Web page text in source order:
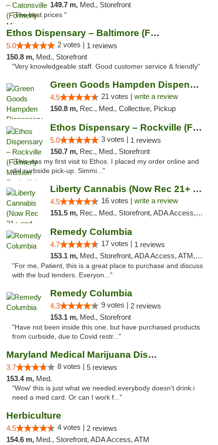
149.7 m, Med., Storefront
"The best prices "
Ethos Dispensary – Baltimore (Formerly Mis...
5.0 2 votes | 1 reviews
150.8 m, Med., Storefront
"Very knowledgeable staff. Good customer service & friendly"
Green Goods Hampden Dispensary
4.5 21 votes | write a review
150.8 m, Rec., Med., Collective, Pickup
Ethos Dispensary – Rockville (Formerly Mis...
5.0 3 votes | 1 reviews
150.7 m, Rec., Med., Storefront
"This was my first visit to Ethos. I placed my order online and
did curbside pick-up. Simmi..."
Liberty Cannabis (Now Rec 21+ and Med)
4.5 16 votes | write a review
151.5 m, Rec., Med., Storefront, ADA Access, ATM, Pickup
Remedy Columbia
4.7 17 votes | 1 reviews
153.1 m, Med., Storefront, ADA Access, ATM, Debit Card, Pickup
"For me, Patient, this is a great place to purchase and discuss
with the bud tenders. Everyon..."
Remedy Columbia
4.3 9 votes | 2 reviews
153.1 m, Med., Storefront
"Have not been inside this one, but have purchased products
from curbside, due to Covid restr..."
Maryland Medical Marijuana Dispensaries
3.7 8 votes | 5 reviews
153.4 m, Med.
"Wow' this is just what we needed.everybody doesn't drink.i
need a med card. Or can I work f..."
Herbiculture
4.5 4 votes | 2 reviews
154.6 m, Med., Storefront, ADA Access, ATM